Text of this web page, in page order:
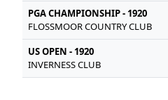
PGA CHAMPIONSHIP - 1920
FLOSSMOOR COUNTRY CLUB
US OPEN - 1920
INVERNESS CLUB